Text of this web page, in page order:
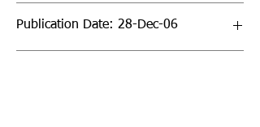
Publication Date: 28-Dec-06